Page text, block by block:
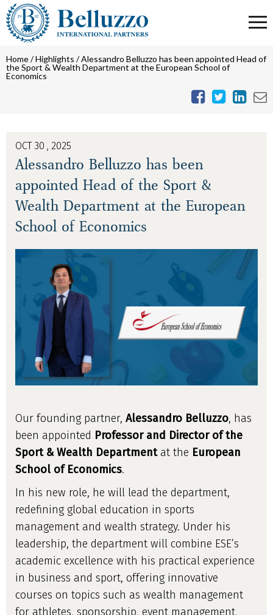
Home/Highlights /Alessandro Belluzzo has been appointed Head of
the Sport & Wealth Department at the European School of
Economics
OCT 30 , 2025
Alessandro Belluzzo has been
appointed Head of the Sport &
Wealth Department at the European
School of Economics
Our founding partner, Alessandro Belluzzo, has
been appointed Professor and Director of the
Sport & Wealth Departmentat the European
School of Economics.
In his new role, he will lead the department,
redefining global education in sports
management and wealth strategy. Under his
leadership, the department will combine ESE’s
academic excellence with his practical experience
in business and sport, offering innovative
courses on topics such as wealth management
for athletes, sponsorship, event management,